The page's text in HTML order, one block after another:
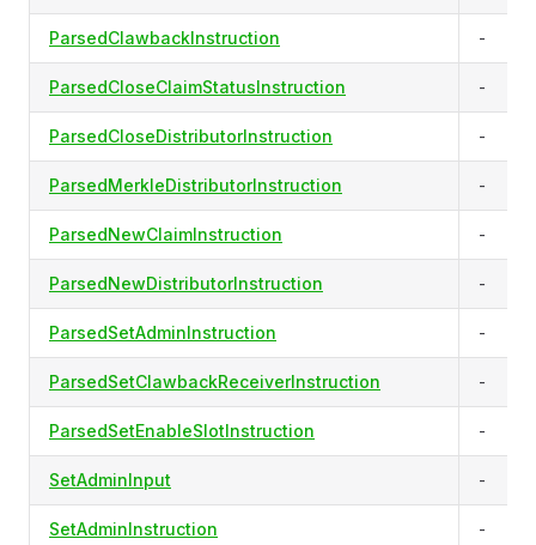
ParsedClawbackInstruction -
ParsedCloseClaimStatusInstruction -
ParsedCloseDistributorInstruction -
ParsedMerkleDistributorInstruction -
ParsedNewClaimInstruction -
ParsedNewDistributorInstruction -
ParsedSetAdminInstruction -
ParsedSetClawbackReceiverInstruction -
ParsedSetEnableSlotInstruction -
SetAdminInput -
SetAdminInstruction -